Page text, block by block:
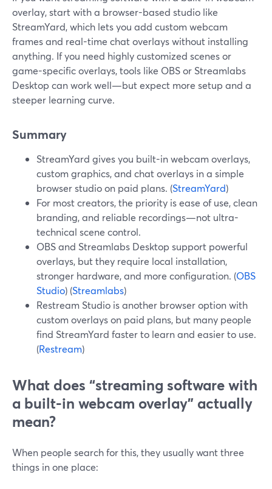
overlay, start with a browser-based studio like
StreamYard, which lets you add custom webcam
frames and real-time chat overlays without installing
anything. If you need highly customized scenes or
game-specific overlays, tools like OBS or Streamlabs
Desktop can work well—but expect more setup and a
steeper learning curve.
Summary
StreamYard gives you built-in webcam overlays,
custom graphics, and chat overlays in a simple
browser studio on paid plans. (StreamYard)
For most creators, the priority is ease of use, clean
branding, and reliable recordings—not ultra-
technical scene control.
OBS and Streamlabs Desktop support powerful
overlays, but they require local installation,
stronger hardware, and more configuration. (OBS
Studio) (Streamlabs)
Restream Studio is another browser option with
custom overlays on paid plans, but many people
find StreamYard faster to learn and easier to use.
(Restream)
What does “streaming software with
a built-in webcam overlay” actually
mean?
When people search for this, they usually want three
things in one place: